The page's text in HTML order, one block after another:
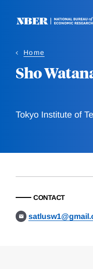
Home
Sho
Tokyo Institute of
CONTACT